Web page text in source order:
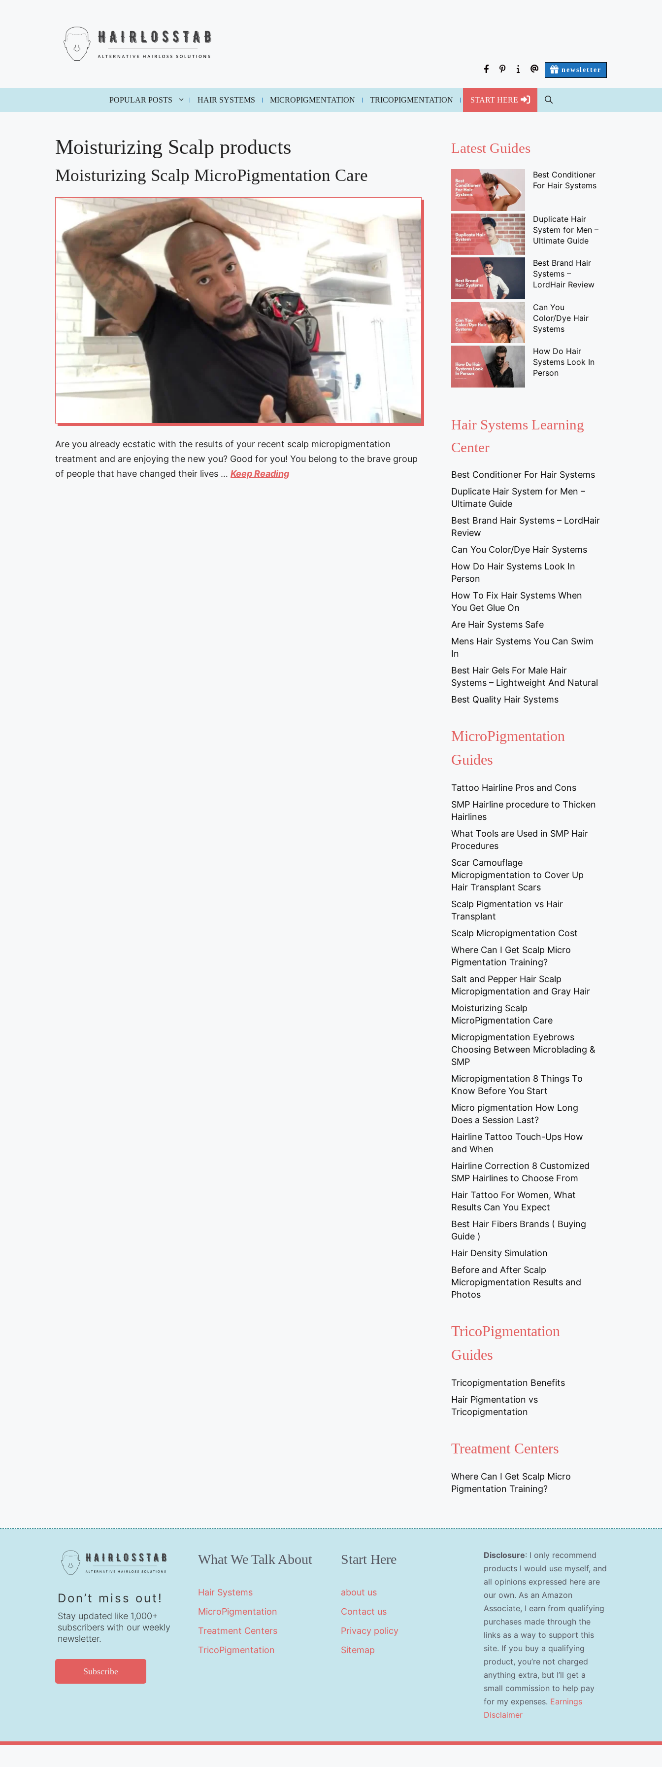
facebookpinterest
about contactnewsletter
POPULAR POSTS HAIR SYSTEMS MICROPIGMENTATION TRICOPIGMENTATION START HERE
Moisturizing Scalp products
Moisturizing Scalp MicroPigmentation Care
Are you already ecstatic with the results of your recent scalp micropigmentation
treatment and are enjoying the new you? Good for you! You belong to the brave group
of people that have changed their lives … Keep Reading
Latest Guides
Best Conditioner
For Hair Systems
Duplicate Hair
System for Men –
Ultimate Guide
Best Brand Hair
Systems –
LordHair Review
Can You
Color/Dye Hair
Systems
How Do Hair
Systems Look In
Person
Hair Systems Learning
Center
Best Conditioner For Hair Systems
Duplicate Hair System for Men –
Ultimate Guide
Best Brand Hair Systems – LordHair
Review
Can You Color/Dye Hair Systems
How Do Hair Systems Look In
Person
How To Fix Hair Systems When
You Get Glue On
Are Hair Systems Safe
Mens Hair Systems You Can Swim
In
Best Hair Gels For Male Hair
Systems – Lightweight And Natural
Best Quality Hair Systems
MicroPigmentation
Guides
Tattoo Hairline Pros and Cons
SMP Hairline procedure to Thicken
Hairlines
What Tools are Used in SMP Hair
Procedures
Scar Camouflage
Micropigmentation to Cover Up
Hair Transplant Scars
Scalp Pigmentation vs Hair
Transplant
Scalp Micropigmentation Cost
Where Can I Get Scalp Micro
Pigmentation Training?
Salt and Pepper Hair Scalp
Micropigmentation and Gray Hair
Moisturizing Scalp
MicroPigmentation Care
Micropigmentation Eyebrows
Choosing Between Microblading &
SMP
Micropigmentation 8 Things To
Know Before You Start
Micro pigmentation How Long
Does a Session Last?
Hairline Tattoo Touch-Ups How
and When
Hairline Correction 8 Customized
SMP Hairlines to Choose From
Hair Tattoo For Women, What
Results Can You Expect
Best Hair Fibers Brands ( Buying
Guide )
Hair Density Simulation
Before and After Scalp
Micropigmentation Results and
Photos
TricoPigmentation
Guides
Tricopigmentation Benefits
Hair Pigmentation vs
Tricopigmentation
Treatment Centers
Where Can I Get Scalp Micro
Pigmentation Training?
Don’t miss out!
Stay updated like 1,000+
subscribers with our weekly
newsletter.
Subscribe
What We Talk About
Hair Systems
MicroPigmentation
Treatment Centers
TricoPigmentation
Start Here
about us
Contact us
Privacy policy
Sitemap
Disclosure: I only recommend
products I would use myself, and
all opinions expressed here are
our own. As an Amazon
Associate, I earn from qualifying
purchases made through the
links as a way to support this
site. If you buy a qualifying
product, you’re not charged
anything extra, but I’ll get a
small commission to help pay
for my expenses. Earnings
Disclaimer